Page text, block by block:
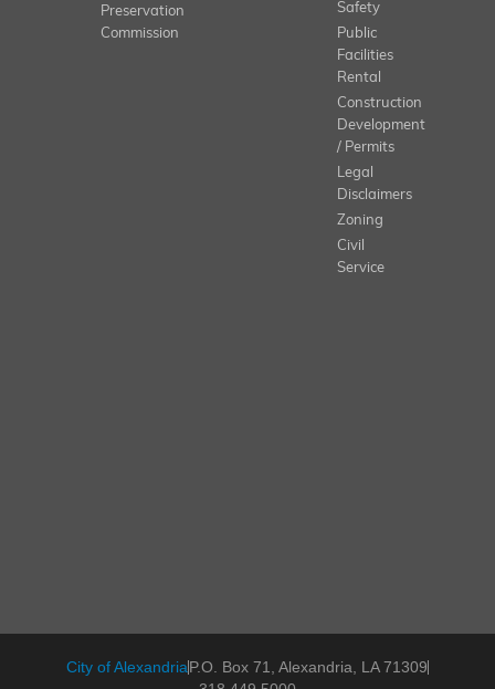
Preservation
Commission
Safety
Public
Facilities
Rental
Construction
Development
/ Permits
Legal
Disclaimers
Zoning
Civil
Service
City of AlexandriaP.O. Box 71, Alexandria, LA 71309